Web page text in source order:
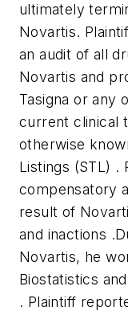
ultimately
Novartis.
an audit of all
Novartis and
Tasigna or any
current clinical
otherwise
Listings (STL) .
compensatory
result of
and inactions
Novartis, he
Biostatistics
. Plaintiff